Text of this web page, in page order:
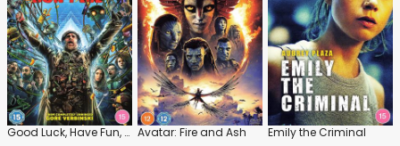
Good Luck, Have Fun, Don't Die Avatar: Fire and Ash Emily the Criminal